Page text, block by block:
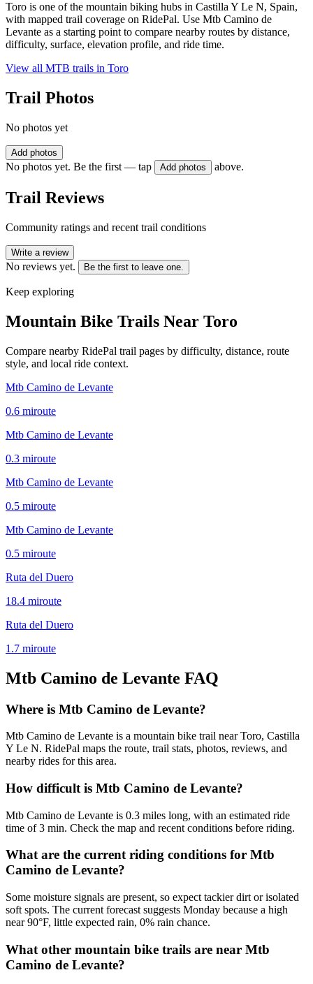
Toro is one of the mountain biking hubs in Castilla Y Le N, Spain,
with mapped trail coverage on RidePal. Use Mtb Camino de
Levante as a starting point to compare nearby routes by distance,
difficulty, surface, elevation profile, and ride time.
View all MTB trails in Toro
Trail Photos
No photos yet
Add photos
No photos yet. Be the first — tap Add photos above.
Trail Reviews
Community ratings and recent trail conditions
Write a review
No reviews yet. Be the first to leave one.
Keep exploring
Mountain Bike Trails Near Toro
Compare nearby RidePal trail pages by difficulty, distance, route
style, and local ride context.
Mtb Camino de Levante
0.6 miroute
Mtb Camino de Levante
0.3 miroute
Mtb Camino de Levante
0.5 miroute
Mtb Camino de Levante
0.5 miroute
Ruta del Duero
18.4 miroute
Ruta del Duero
1.7 miroute
Mtb Camino de Levante FAQ
Where is Mtb Camino de Levante?
Mtb Camino de Levante is a mountain bike trail near Toro, Castilla
Y Le N. RidePal maps the route, trail stats, photos, reviews, and
nearby rides for this area.
How difficult is Mtb Camino de Levante?
Mtb Camino de Levante is 0.3 miles long, with an estimated ride
time of 3 min. Check the map and recent conditions before riding.
What are the current riding conditions for Mtb
Camino de Levante?
Some moisture signals are present, so expect tackier dirt or isolated
soft spots. The current forecast suggests Monday because a high
near 90°F, little expected rain, 0% rain chance.
What other mountain bike trails are near Mtb
Camino de Levante?